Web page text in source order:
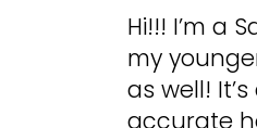
Hi!!! I’m a
my
as well!
accurate